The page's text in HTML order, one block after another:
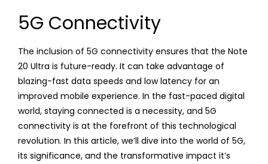
5G Connectivity
The inclusion of 5G connectivity ensures that the Note
20 Ultra is future-ready. It can take advantage of
blazing-fast data speeds and low latency for an
improved mobile experience. In the fast-paced digital
world, staying connected is a necessity, and 5G
connectivity is at the forefront of this technological
revolution. In this article, we’ll dive into the world of 5G,
its significance, and the transformative impact it’s